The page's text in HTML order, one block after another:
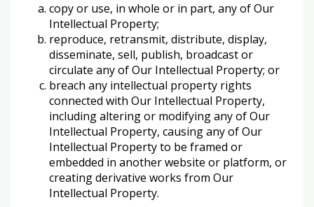
copy or use, in whole or in part, any of Our
Intellectual Property;
reproduce, retransmit, distribute, display,
disseminate, sell, publish, broadcast or
circulate any of Our Intellectual Property; or
breach any intellectual property rights
connected with Our Intellectual Property,
including altering or modifying any of Our
Intellectual Property, causing any of Our
Intellectual Property to be framed or
embedded in another website or platform, or
creating derivative works from Our
Intellectual Property.